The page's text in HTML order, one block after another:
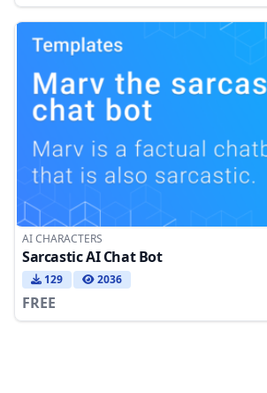
AI CHARACTERS
Sarcastic AI Chat Bot
129 2036
FREE